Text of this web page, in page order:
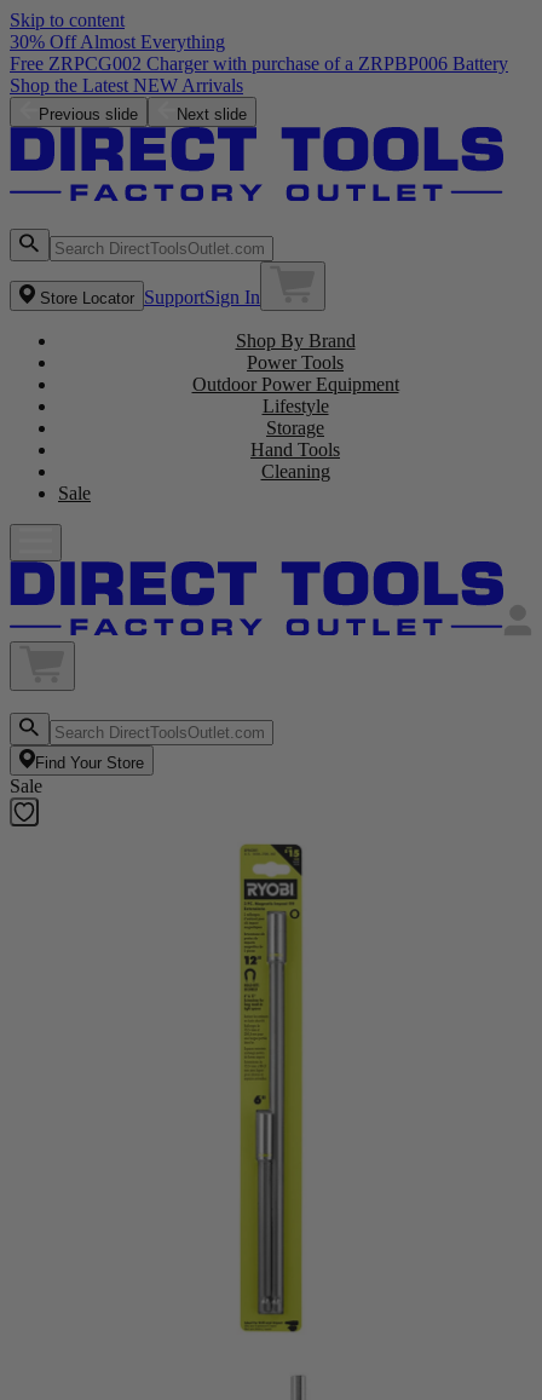
Skip to content
30% Off Almost Everything
Free ZRPCG002 Charger with purchase of a ZRPBP006 Battery
Shop the Latest NEW Arrivals
Previous slide Next slide
Store Locator SupportSign In
Shop By Brand
Power Tools
Outdoor Power Equipment
Lifestyle
Storage
Hand Tools
Cleaning
Sale
Find Your Store
Sale